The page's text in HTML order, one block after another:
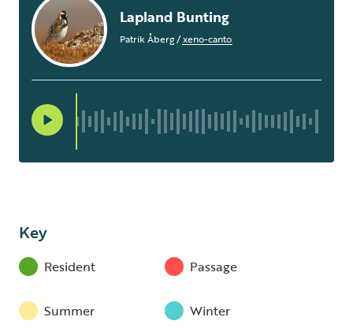
Lapland Bunting
Patrik Åberg/xeno-canto
Key
Resident Passage
Summer
Winter